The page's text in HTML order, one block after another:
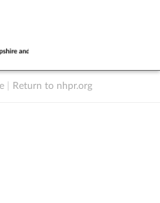
Return to nhpr.org